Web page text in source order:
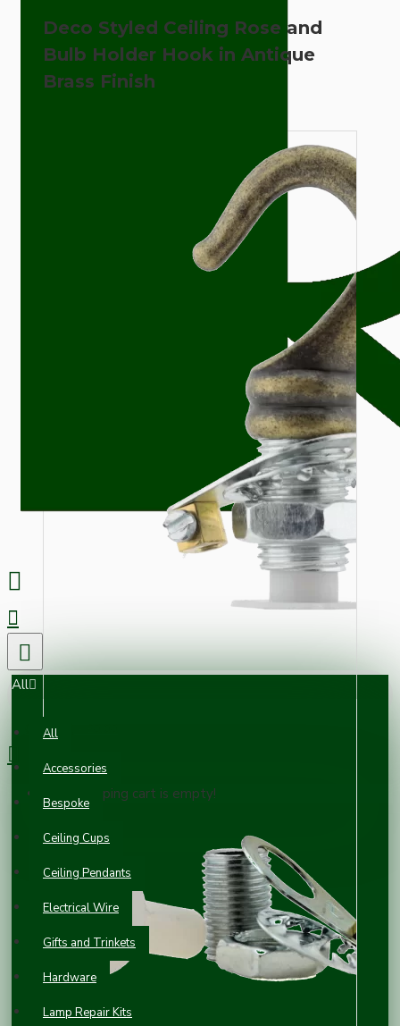
All
All
Accessories
Bespoke
Ceiling Cups
Ceiling Pendants
Electrical Wire
Gifts and Trinkets
Hardware
Lamp Repair Kits
0 item(s) - £0.00
Your shopping cart is empty!
Deco Styled Ceiling Rose and
Bulb Holder Hook in Antique
Brass Finish